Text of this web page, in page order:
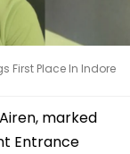
First Place In Indore
marked
Entrance